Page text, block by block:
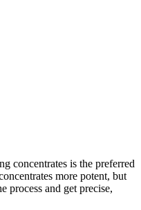
concentrates is the preferred
more potent, but
process and get precise,